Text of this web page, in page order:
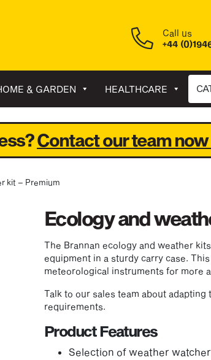
Call us
+44
& GARDEN HEALTHCARE
Contact our team
kit – Premium
Ecology and
The Brannan ecology and weather
equipment in a sturdy carry case.
meteorological instruments for more
Talk to our sales team about
requirements.
Product Features
Selection of weather